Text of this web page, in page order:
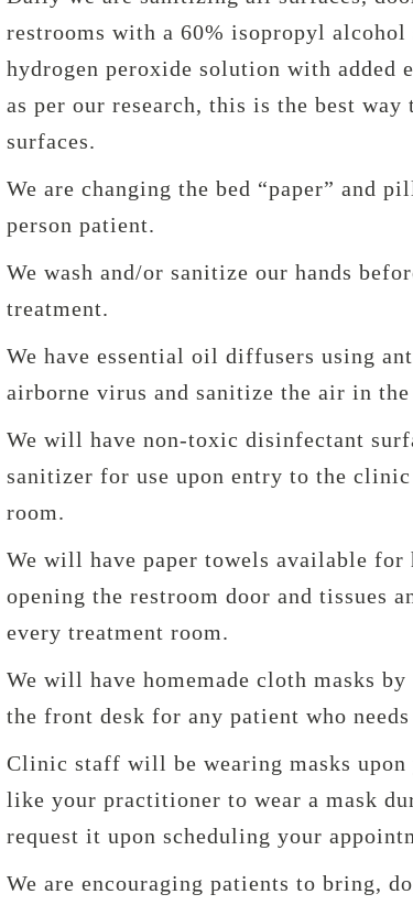
restrooms with a 60% isopropyl
hydrogen peroxide solution with added
as per our research, this is the best
surfaces.
We are changing the bed “paper” and
person patient.
We wash and/or sanitize our hands
treatment.
We have essential oil diffusers using
airborne virus and sanitize the air in
We will have non-toxic disinfectant
sanitizer for use upon entry to the
room.
We will have paper towels available for
opening the restroom door and tissues
every treatment room.
We will have homemade cloth masks
the front desk for any patient who
Clinic staff will be wearing masks
like your practitioner to wear a mask
request it upon scheduling your
We are encouraging patients to bring,